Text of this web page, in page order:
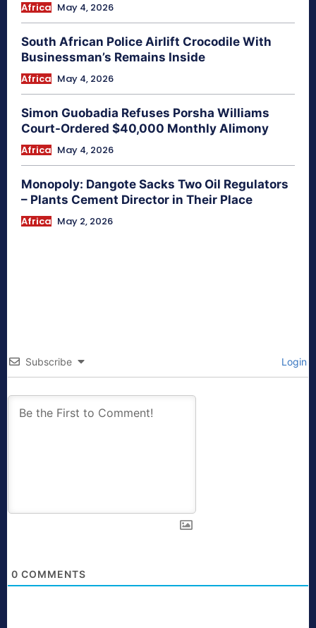
Africa May 4, 2026
South African Police Airlift Crocodile With
Businessman’s Remains Inside
Africa May 4, 2026
Simon Guobadia Refuses Porsha Williams
Court-Ordered $40,000 Monthly Alimony
Africa May 4, 2026
Monopoly: Dangote Sacks Two Oil Regulators
– Plants Cement Director in Their Place
Africa May 2, 2026
Subscribe Login
0 COMMENTS